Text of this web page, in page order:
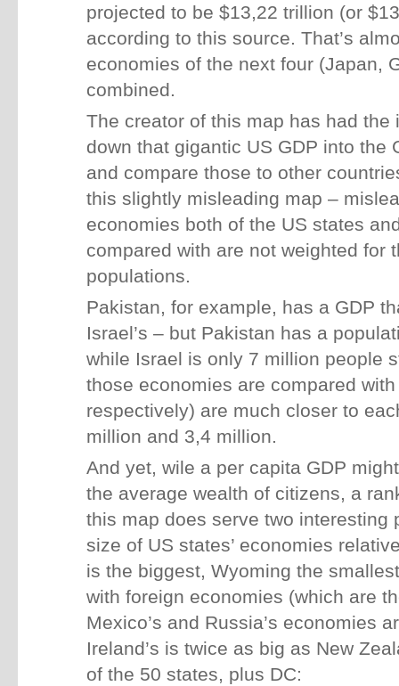
projected to be $13,22 trillion (or
according to this source. That’s
economies of the next four (Japan,
combined.
The creator of this map has had the
down that gigantic US GDP into the
and compare those to other
this slightly misleading map –
economies both of the US states
compared with are not weighted for
populations.
Pakistan, for example, has a GDP
Israel’s – but Pakistan has a
while Israel is only 7 million people
those economies are compared
respectively) are much closer to
million and 3,4 million.
And yet, wile a per capita GDP
the average wealth of citizens, a
this map does serve two interesting
size of US states’ economies
is the biggest, Wyoming the
with foreign economies (which are
Mexico’s and Russia’s economies
Ireland’s is twice as big as New
of the 50 states, plus DC: